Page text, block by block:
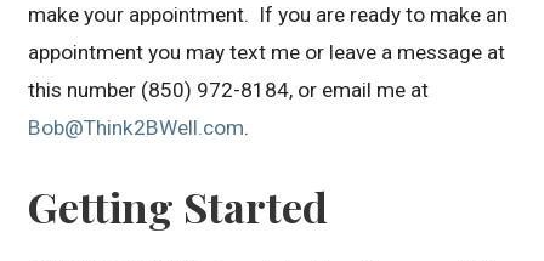
make your appointment. If you are ready to make an
appointment you may text me or leave a message at
this number (850) 972-8184, or email me at
Bob@Think2BWell.com.
Getting Started